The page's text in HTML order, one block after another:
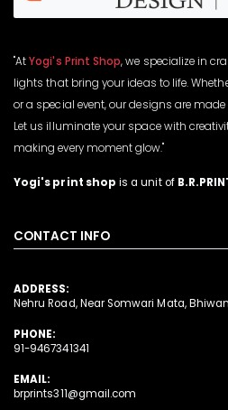
"AtYogi's Print Shop, we specialize in
lights that bring your ideas to life.
or a special event, our designs are
Let us illuminate your space with
making every moment glow."
Yogi's print shop is a unit of
CONTACT INFO
ADDRESS:
Nehru Road, Near Somwari Mata,
PHONE:
91-9467341341
EMAIL:
brprints311@gmail.com